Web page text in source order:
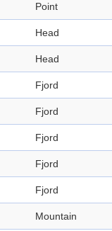
Point
Head
Head
Fjord
Fjord
Fjord
Fjord
Fjord
Mountain